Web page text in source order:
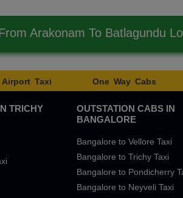
Arakonam To Batlagundu
Airport Taxi One Way Cabs
TRICHY
OUTSTATION CABS IN
BANGALORE
Bangalore to Vellore Taxi
Bangalore to Trichy Taxi
Bangalore to Pondicherry
Bangalore to Neyveli Taxi